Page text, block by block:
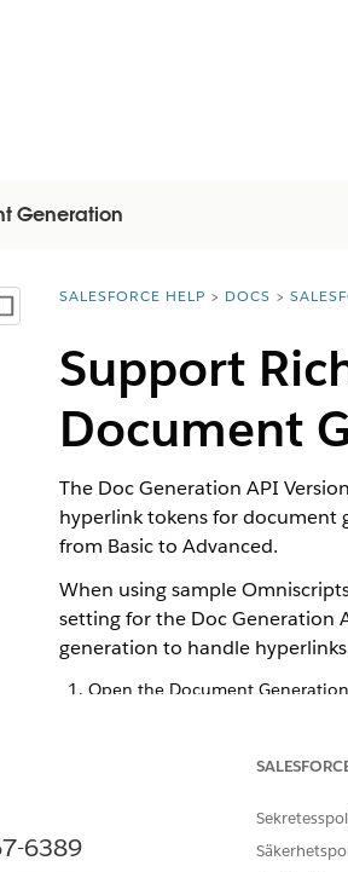
Generation
Visa innehållsförteckning
You are here:
SALESFORCE HELP DOCS
Support
Document
The Doc Generation API
hyperlink tokens for document
from Basic to Advanced.
When using sample
setting for the Doc Generation
generation to handle
Open the Document
Doc
6389